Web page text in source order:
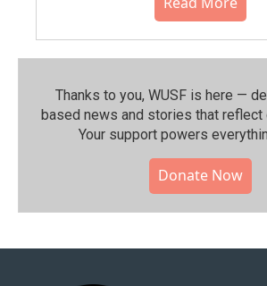
Thanks to you, WUSF is here —
based news and stories that reflect
Your support powers
Donate Now